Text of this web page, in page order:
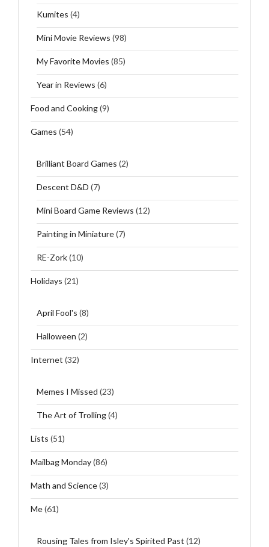
Kumites (4)
Mini Movie Reviews (98)
My Favorite Movies (85)
Year in Reviews (6)
Food and Cooking(9)
Games (54)
Brilliant Board Games (2)
Descent D&D (7)
Mini Board Game Reviews (12)
Painting in Miniature(7)
RE-Zork(10)
Holidays (21)
April Fool's (8)
Halloween (2)
Internet (32)
Memes I Missed (23)
The Art of Trolling(4)
Lists (51)
Mailbag Monday(86)
Math and Science(3)
Me(61)
Rousing Tales from Isley's Spirited Past (12)